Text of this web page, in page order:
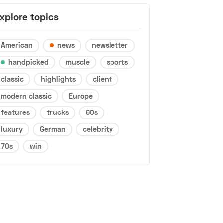
topics
American news
newsletter
handpicked
muscle
sports
classic
highlights
client
modern classic
Europe
features
trucks
60s
luxury
German
celebrity
70s
win